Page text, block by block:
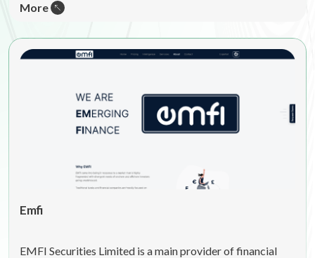
More
Emfi
EMFI Securities Limited is a main provider of financial